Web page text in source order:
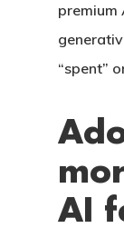
premium
“spent”
AI